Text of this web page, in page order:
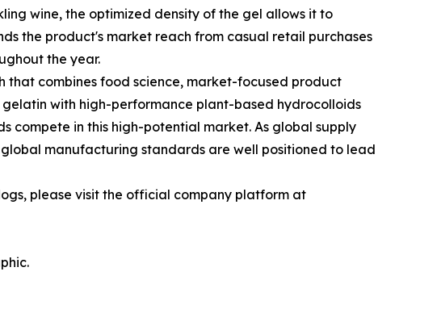
wine, the optimized density of the gel allows it to
the product's market reach from casual retail purchases
the year.
that combines food science, market-focused product
with high-performance plant-based hydrocolloids
compete in this high-potential market. As global supply
manufacturing standards are well positioned to lead
please visit the official company platform at